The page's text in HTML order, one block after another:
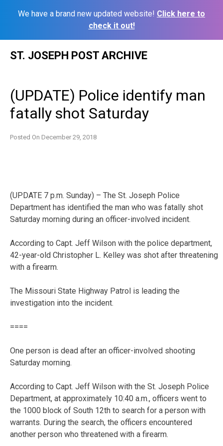
We have a brand new updated website! Click here to
check it out!
ST. JOSEPH POST ARCHIVE
(UPDATE) Police identify man
fatally shot Saturday
Posted On December 29, 2018
(UPDATE 7 p.m. Sunday) – The St. Joseph Police
Department has identified the man who was fatally shot
Saturday morning during an officer-involved incident.
According to Capt. Jeff Wilson with the police department,
42-year-old Christopher L. Kelley was shot after threatening
with a firearm.
The Missouri State Highway Patrol is leading the
investigation into the incident.
====
One person is dead after an officer-involved shooting
Saturday morning.
According to Capt. Jeff Wilson with the St. Joseph Police
Department, at approximately 10:40 a.m., officers went to
the 1000 block of South 12th to search for a person with
warrants. During the search, the officers encountered
another person who threatened with a firearm.